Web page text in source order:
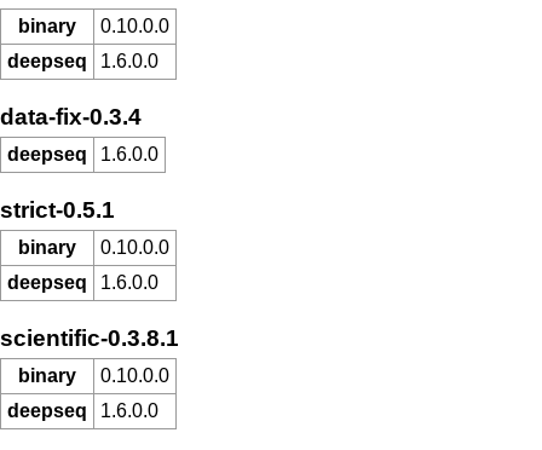
binary
0.10.0.0
deepseq
1.6.0.0
data-fix-0.3.4
deepseq 1.6.0.0
strict-0.5.1
binary
0.10.0.0
deepseq
1.6.0.0
scientific-0.3.8.1
binary
0.10.0.0
deepseq
1.6.0.0